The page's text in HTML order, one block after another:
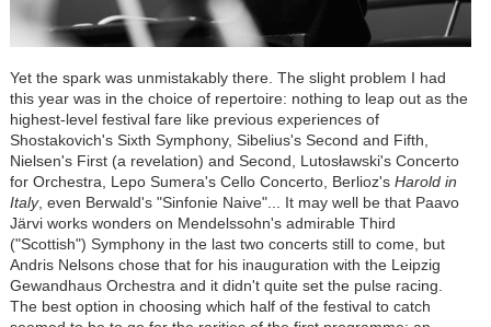
Yet the spark was unmistakably there. The slight problem I had
this year was in the choice of repertoire: nothing to leap out as the
highest-level festival fare like previous experiences of
Shostakovich's Sixth Symphony, Sibelius's Second and Fifth,
Nielsen's First (a revelation) and Second, Lutosławski's Concerto
for Orchestra, Lepo Sumera's Cello Concerto, Berlioz's Harold in
Italy, even Berwald's "Sinfonie Naive"... It may well be that Paavo
Järvi works wonders on Mendelssohn's admirable Third
("Scottish") Symphony in the last two concerts still to come, but
Andris Nelsons chose that for his inauguration with the Leipzig
Gewandhaus Orchestra and it didn't quite set the pulse racing.
The best option in choosing which half of the festival to catch